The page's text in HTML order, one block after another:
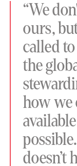
“We
ours,
called
the
how we
doesn’t